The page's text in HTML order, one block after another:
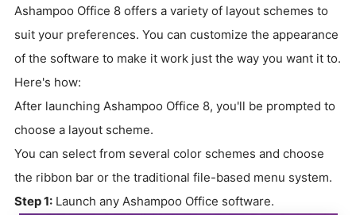
Ashampoo Office 8 offers a variety of layout schemes to
suit your preferences. You can customize the appearance
of the software to make it work just the way you want it to.
Here's how:
After launching Ashampoo Office 8, you'll be prompted to
choose a layout scheme.
You can select from several color schemes and choose
the ribbon bar or the traditional file-based menu system.
Step 1: Launch any Ashampoo Office software.